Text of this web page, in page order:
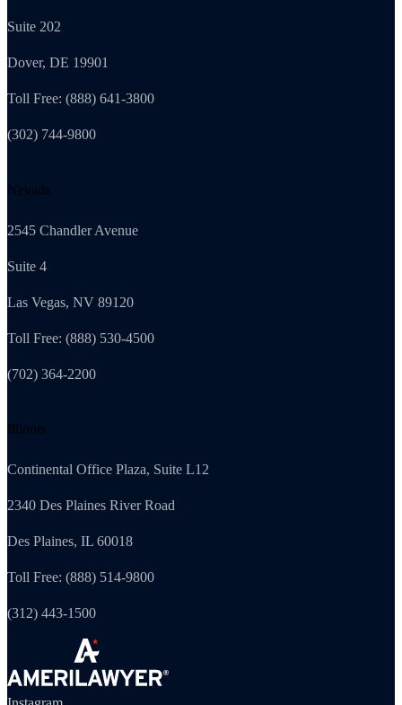
Suite 202
Dover, DE 19901
Toll Free: (888) 641-3800
(302) 744-9800
Nevada
2545 Chandler Avenue
Suite 4
Las Vegas, NV 89120
Toll Free: (888) 530-4500
(702) 364-2200
Illinois
Continental Office Plaza, Suite L12
2340 Des Plaines River Road
Des Plaines, IL 60018
Toll Free: (888) 514-9800
(312) 443-1500